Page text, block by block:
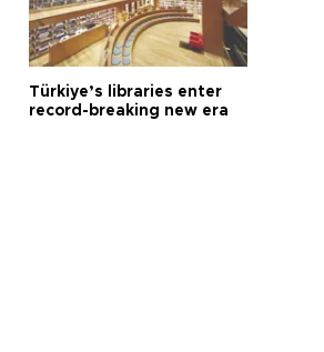
Türkiye’s libraries enter
record-breaking new era